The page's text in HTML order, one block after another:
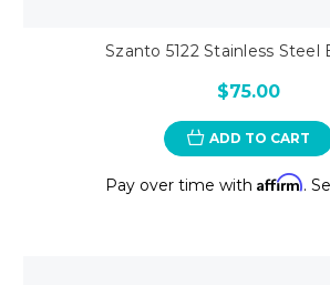
Szanto 5122 Stainless Steel
$75.00
ADD TO CART
Pay over time with Affirm.